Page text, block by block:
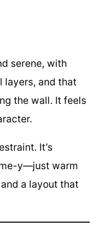
serene, with
layers, and that
the wall. It feels
It’s
y—just warm
a layout that